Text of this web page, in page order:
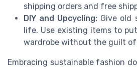
shipping orders and free
DIY and Upcycling: Give old
life. Use existing items to
wardrobe without the guilt
Embracing sustainable fashion